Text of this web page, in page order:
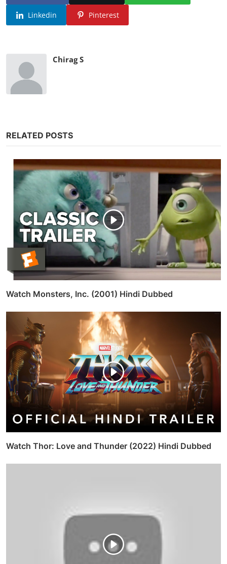
Linkedin Pinterest
Chirag S
RELATED POSTS
Watch Monsters, Inc. (2001) Hindi Dubbed
Watch Thor: Love and Thunder (2022) Hindi Dubbed